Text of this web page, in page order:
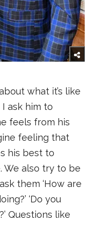
what it’s like
I ask him to
feels from his
feeling that
his best to
We also try to be
them ‘How are
‘Do you
Questions like